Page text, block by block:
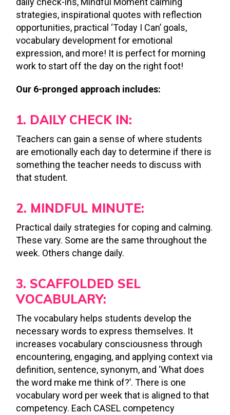
strategies, inspirational quotes with reflection
opportunities, practical ‘Today I Can’ goals,
vocabulary development for emotional
expression, and more! It is perfect for morning
work to start off the day on the right foot!
Our 6-pronged approach includes:
1. DAILY CHECK IN:
Teachers can gain a sense of where students
are emotionally each day to determine if there is
something the teacher needs to discuss with
that student.
2. MINDFUL MINUTE:
Practical daily strategies for coping and calming.
These vary. Some are the same throughout the
week. Others change daily.
3. SCAFFOLDED SEL
VOCABULARY:
The vocabulary helps students develop the
necessary words to express themselves. It
increases vocabulary consciousness through
encountering, engaging, and applying context via
definition, sentence, synonym, and ‘What does
the word make me think of?’. There is one
vocabulary word per week that is aligned to that
competency. Each CASEL competency